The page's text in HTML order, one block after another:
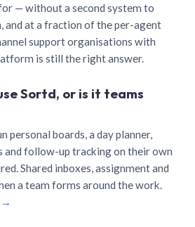
— without a second system to
and at a fraction of the per-agent
support organisations with
is still the right answer.
Sortd, or is it teams
personal boards, a day planner,
and follow-up tracking on their own
Shared inboxes, assignment and
a team forms around the work.
→